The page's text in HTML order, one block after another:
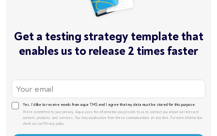
Get a testing strategy template that
enables us to release 2 times faster
Yes, I’d like to receive emails from aqua TMS and I agree that my data must be stored for this purpose.
We're committed to your privacy. Aqua uses the information you provide to us to contact you about our relevant
content, products, and services. You may unsubscribe from these communications at any time. For more information,
check out our Privacy policy.